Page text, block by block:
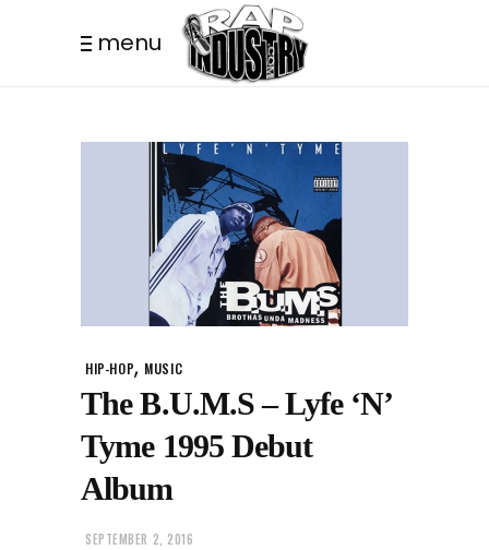
menu
HIP-HOP, MUSIC
The B.U.M.S – Lyfe ‘N’
Tyme 1995 Debut
Album
SEPTEMBER 2, 2016